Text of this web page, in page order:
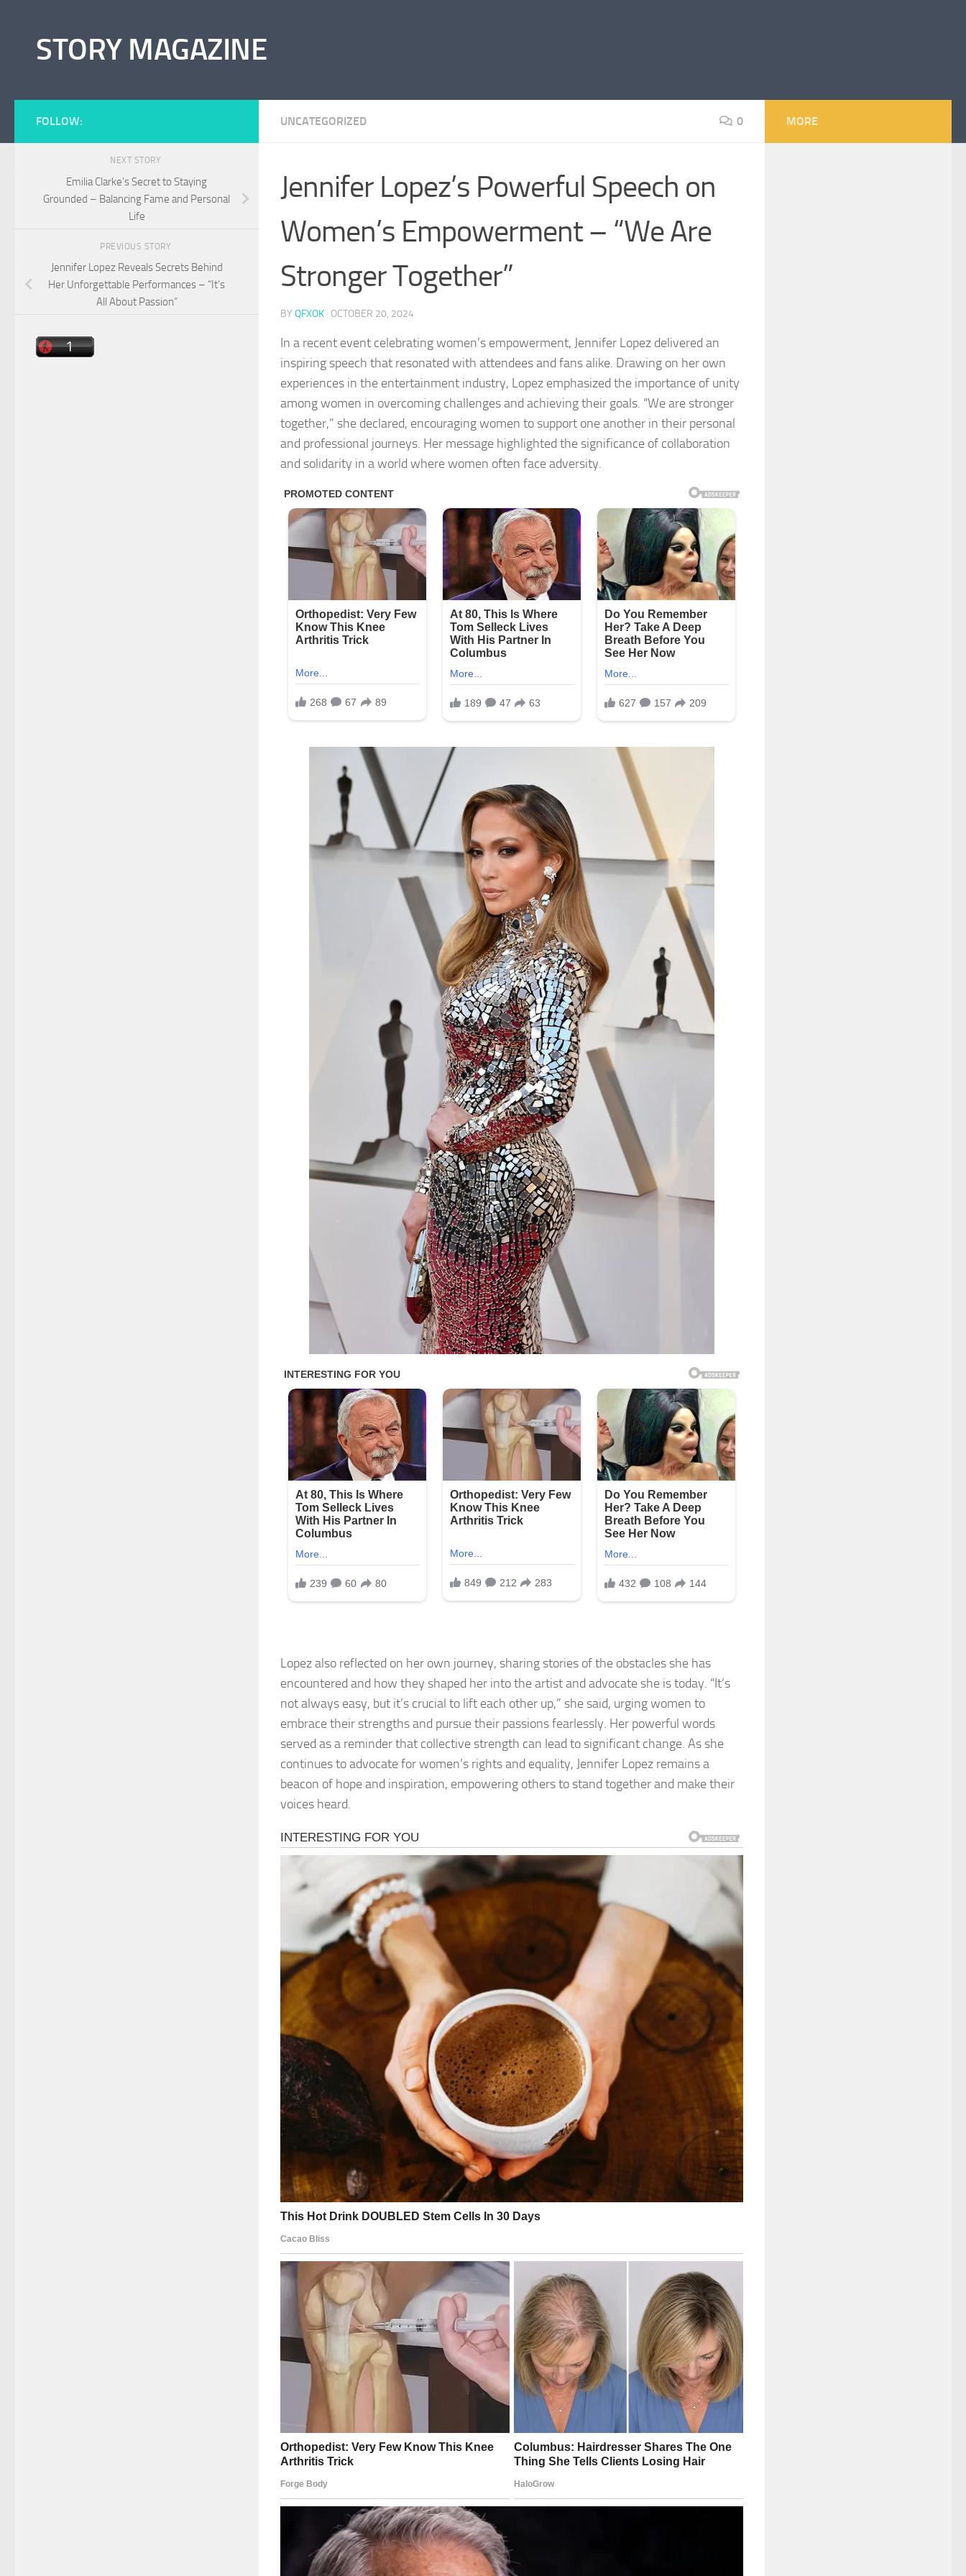
STORY MAGAZINE
UNCATEGORIZED 0
Jennifer Lopez’s Powerful Speech on
Women’s Empowerment – “We Are
Stronger Together”
BY QFXOK · OCTOBER 20, 2024
In a recent event celebrating women’s empowerment, Jennifer Lopez delivered an
inspiring speech that resonated with attendees and fans alike. Drawing on her own
experiences in the entertainment industry, Lopez emphasized the importance of unity
among women in overcoming challenges and achieving their goals. “We are stronger
together,” she declared, encouraging women to support one another in their personal
and professional journeys. Her message highlighted the significance of collaboration
and solidarity in a world where women often face adversity.
Lopez also reflected on her own journey, sharing stories of the obstacles she has
encountered and how they shaped her into the artist and advocate she is today. “It’s
not always easy, but it’s crucial to lift each other up,” she said, urging women to
embrace their strengths and pursue their passions fearlessly. Her powerful words
served as a reminder that collective strength can lead to significant change. As she
continues to advocate for women’s rights and equality, Jennifer Lopez remains a
beacon of hope and inspiration, empowering others to stand together and make their
voices heard.
FOLLOW:
NEXT STORY
Emilia Clarke’s Secret to Staying
Grounded – Balancing Fame and Personal
Life
PREVIOUS STORY
Jennifer Lopez Reveals Secrets Behind
Her Unforgettable Performances – “It’s
All About Passion”
MORE